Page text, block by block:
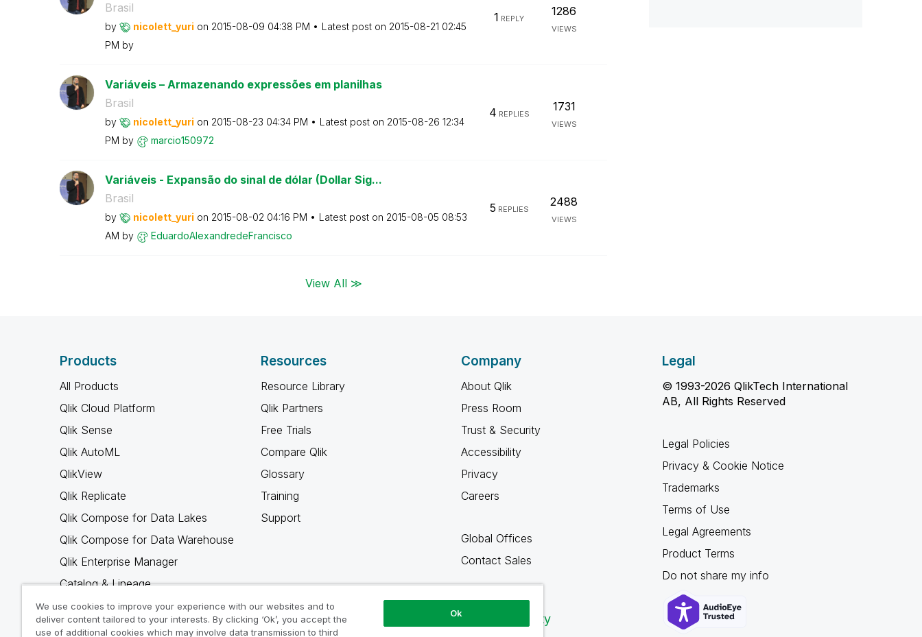
Brasil
by nicolett_yuri on ‎2015-08-09 04:38 PM Latest post on ‎2015-08-21 02:45
PM by
1 REPLY
1286
VIEWS
Variáveis – Armazenando expressões em planilhas
Brasil
by nicolett_yuri on ‎2015-08-23 04:34 PM Latest post on ‎2015-08-26 12:34
PM by marcio150972
4 REPLIES
1731
VIEWS
Variáveis - Expansão do sinal de dólar (Dollar Sig...
Brasil
by nicolett_yuri on ‎2015-08-02 04:16 PM Latest post on ‎2015-08-05 08:53
AM by EduardoAlexandredeFrancisco
5 REPLIES
2488
VIEWS
View All ≫
Products
All Products
Qlik Cloud Platform
Qlik Sense
Qlik AutoML
QlikView
Qlik Replicate
Qlik Compose for Data Lakes
Qlik Compose for Data Warehouse
Qlik Enterprise Manager
Catalog & Lineage
Qlik Gold Client
Why Qlik
Resources
Resource Library
Qlik Partners
Free Trials
Compare Qlik
Glossary
Training
Support
Company
About Qlik
Press Room
Trust & Security
Accessibility
Privacy
Careers
Global Offices
Contact Sales
Qlik Community
Legal
© 1993-2026 QlikTech International
AB, All Rights Reserved
Legal Policies
Privacy & Cookie Notice
Trademarks
Terms of Use
Legal Agreements
Product Terms
Do not share my info
We use cookies to improve your experience with our websites and to
deliver content tailored to your interests. By clicking ‘Ok’, you accept the
use of additional cookies which may involve data transmission to third
Ok